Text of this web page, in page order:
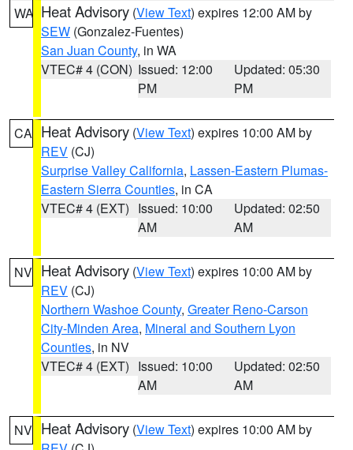
WA Heat Advisory (View Text) expires 12:00 AM by
SEW (Gonzalez-Fuentes)
San Juan County, in WA
VTEC# 4 (CON) Issued: 12:00
PM
Updated: 05:30
PM
CA Heat Advisory (View Text) expires 10:00 AM by
REV (CJ)
Surprise Valley California, Lassen-Eastern Plumas-
Eastern Sierra Counties, in CA
VTEC# 4 (EXT) Issued: 10:00
AM
Updated: 02:50
AM
NV Heat Advisory (View Text) expires 10:00 AM by
REV (CJ)
Northern Washoe County, Greater Reno-Carson
City-Minden Area, Mineral and Southern Lyon
Counties, in NV
VTEC# 4 (EXT) Issued: 10:00
AM
Updated: 02:50
AM
NV Heat Advisory (View Text) expires 10:00 AM by